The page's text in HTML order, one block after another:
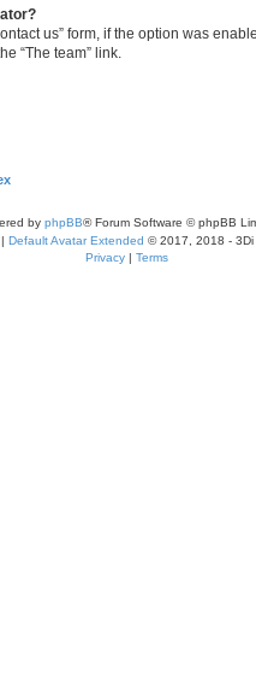
us” form, if the option was
“The team” link.
by phpBB® Forum Software © phpBB
| Default Avatar Extended © 2017, 2018 - 3Di
Privacy | Terms